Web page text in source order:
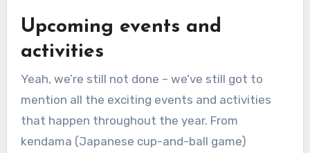
Upcoming events and
activities
Yeah, we’re still not done – we’ve still got to
mention all the exciting events and activities
that happen throughout the year. From
kendama (Japanese cup-and-ball game)